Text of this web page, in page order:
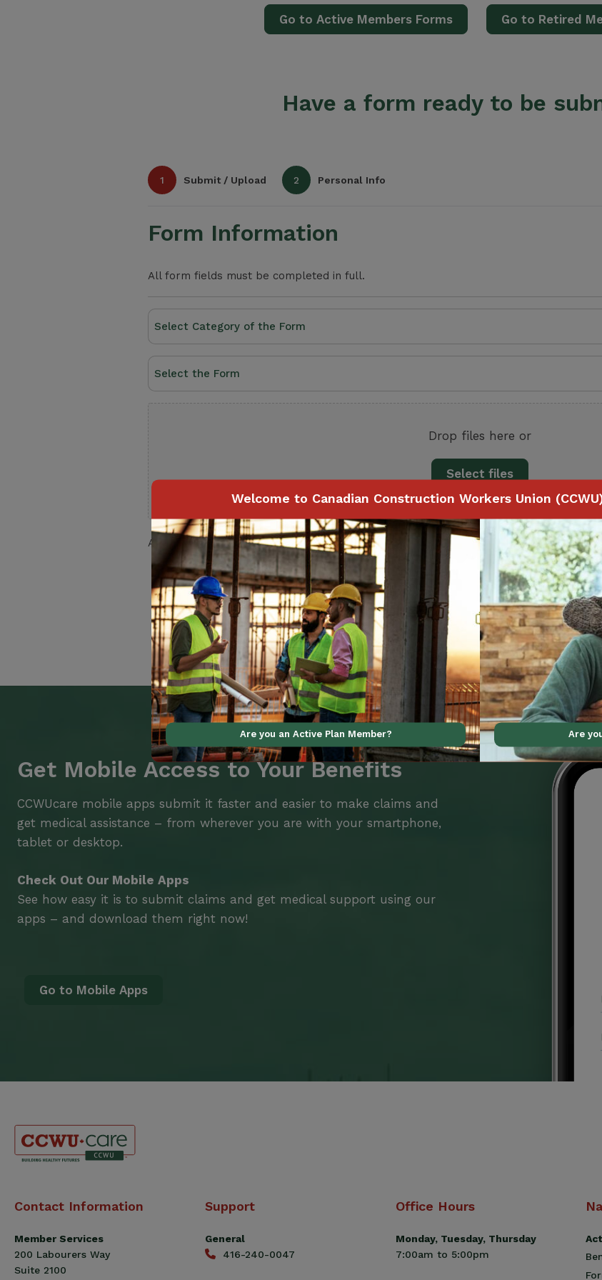
Go to Active Members Forms Go to Retired
Have a form ready to be
1 Submit / Upload 2 Personal Info
Form Information
All form fields must be completed in full.
Select
Category
(Required)
Select
the
Form
Drop files here or
Select files
Accepted file types: pdf, Max. file size: 5 MB.
Get Mobile Access to Your Benefits
CCWUcare mobile apps submit it faster and easier to make claims and
get medical assistance – from wherever you are with your smartphone,
tablet or desktop.
Check Out Our Mobile Apps
See how easy it is to submit claims and get medical support using our
apps – and download them right now!
Go to Mobile Apps
Canadian
Workers
Union
(CCWU)
Contact Information
Member Services
200 Labourers Way
Suite 2100
Support
General
416-240-0047
Office Hours
Monday, Tuesday, Thursday
7:00am to 5:00pm
Welcome to Canadian Construction Workers Union
Are you an Active Plan Member? Are